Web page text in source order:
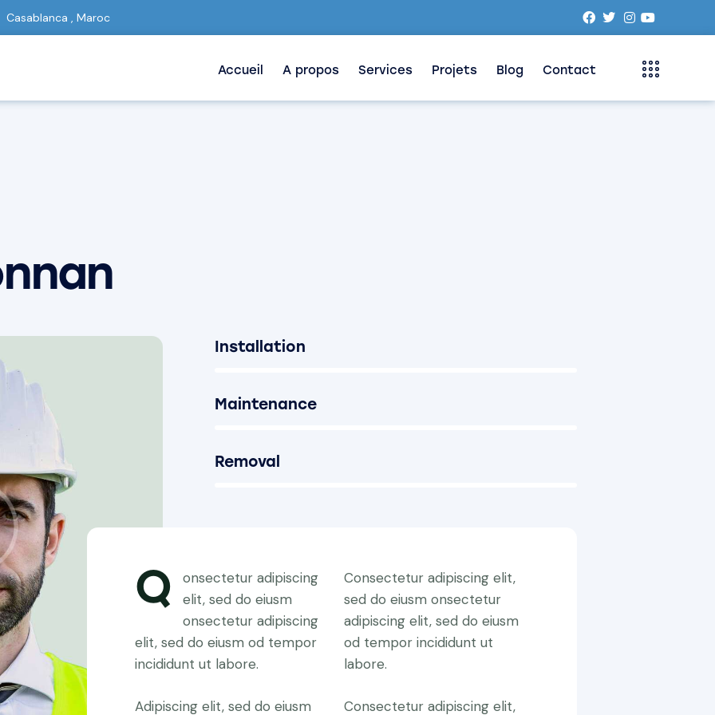
Casablanca , Maroc
Accueil A propos Services Projets Blog Contact
Installation
Maintenance
Removal
Q
onsectetur adipiscing
elit, sed do eiusm
onsectetur adipiscing
elit, sed do eiusm od tempor
incididunt ut labore.
Adipiscing elit, sed do eiusm
Consectetur adipiscing elit,
sed do eiusm onsectetur
adipiscing elit, sed do eiusm
od tempor incididunt ut
labore.
Consectetur adipiscing elit,